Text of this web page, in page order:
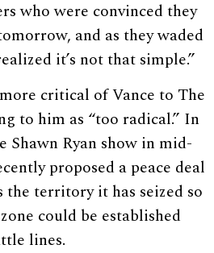
who were convinced they
and as they waded
it’s not that simple.”
critical of Vance to The
to him as “too radical.” In
Shawn Ryan show in mid-
proposed a peace deal
the territory it has seized so
could be established
lines.